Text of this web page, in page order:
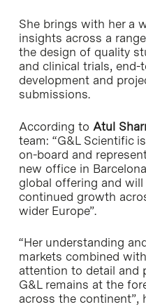
She brings with her a
insights across a
the design of quality
and clinical trials, end-
development and
submissions.
According to Atul
team: “G&L Scientific
on-board and
new office in
global offering and
continued growth
wider Europe”.
“Her understanding
markets combined
attention to detail and
G&L remains at the
across the continent”,